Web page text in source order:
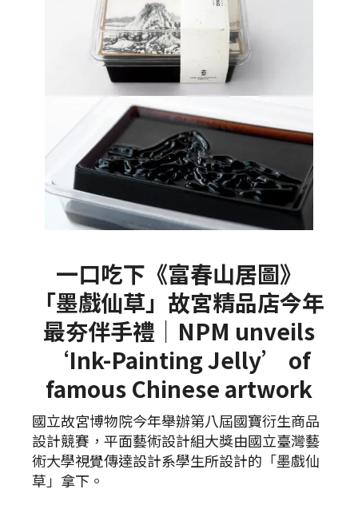
一口吃下《富春山居圖》
「墨戲仙草」故宮精品店今年
最夯伴手禮｜NPM unveils
‘Ink-Painting Jelly’ of
famous Chinese artwork
國立故宮博物院今年舉辦第八屆國寶衍生商品
設計競賽，平面藝術設計組大獎由國立臺灣藝
術大學視覺傳達設計系學生所設計的「墨戲仙
草」拿下。